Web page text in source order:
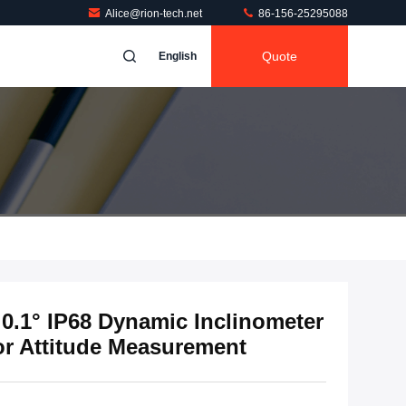
Alice@rion-tech.net 86-156-25295088
English Quote
IP68 Dynamic Inclinometer
Attitude Measurement